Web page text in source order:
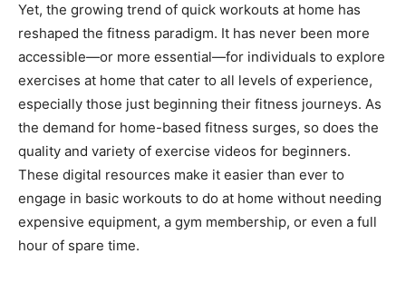
Yet, the growing trend of quick workouts at home has
reshaped the fitness paradigm. It has never been more
accessible—or more essential—for individuals to explore
exercises at home that cater to all levels of experience,
especially those just beginning their fitness journeys. As
the demand for home-based fitness surges, so does the
quality and variety of exercise videos for beginners.
These digital resources make it easier than ever to
engage in basic workouts to do at home without needing
expensive equipment, a gym membership, or even a full
hour of spare time.